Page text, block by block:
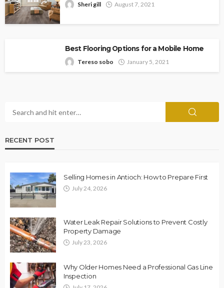
Sheri gill August 7, 2021
Best Flooring Options for a Mobile Home
Tereso sobo January 5, 2021
RECENT POST
Selling Homes in Antioch: How to Prepare First
July 24, 2026
Water Leak Repair Solutions to Prevent Costly
Property Damage
July 23, 2026
Why Older Homes Need a Professional Gas Line
Inspection